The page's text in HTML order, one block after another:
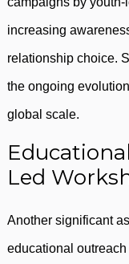
increasing
relationship choice.
the ongoing
global scale.
Led
Another significant
educational